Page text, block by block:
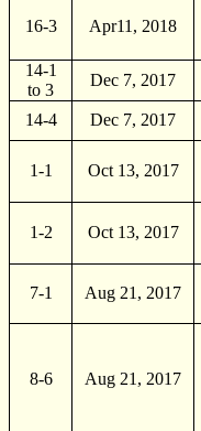
16-3 Apr11, 2018
14-1
to 3
Dec 7, 2017
14-4 Dec 7, 2017
1-1 Oct 13, 2017
1-2 Oct 13, 2017
7-1 Aug 21, 2017
8-6 Aug 21, 2017